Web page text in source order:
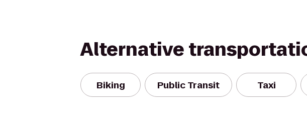
Alternative
Biking Public Transit Taxi